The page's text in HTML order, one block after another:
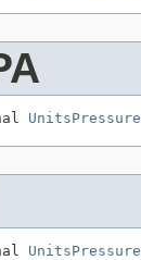
UnitsPressure
UnitsPressure